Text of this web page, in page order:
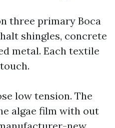
three primary Boca
shingles, concrete
metal. Each textile
low tension. The
algae film with out